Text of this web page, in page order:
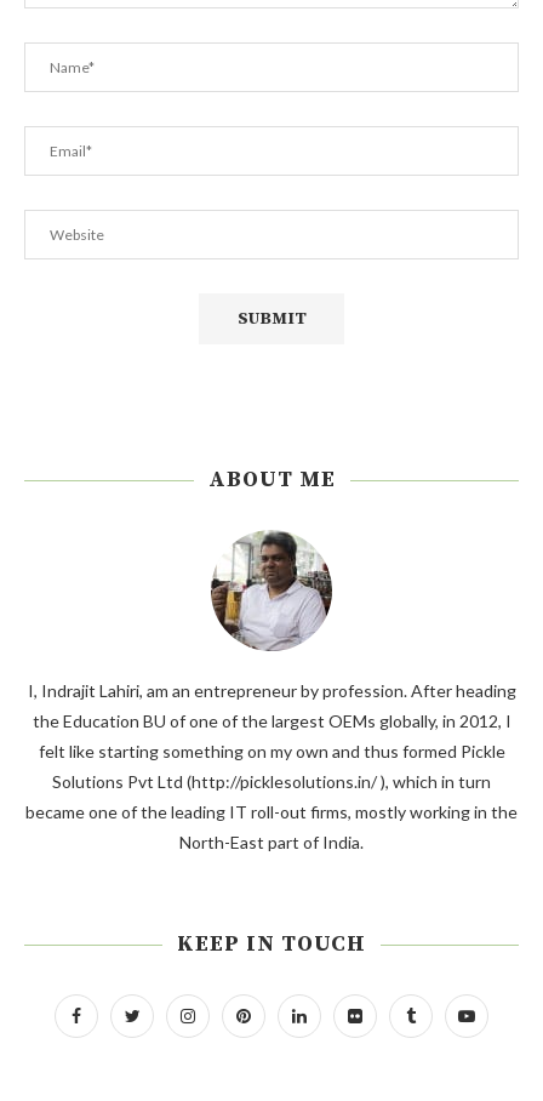
ABOUT ME
I, Indrajit Lahiri, am an entrepreneur by profession. After heading
the Education BU of one of the largest OEMs globally, in 2012, I
felt like starting something on my own and thus formed Pickle
Solutions Pvt Ltd (http://picklesolutions.in/ ), which in turn
became one of the leading IT roll-out firms, mostly working in the
North-East part of India.
KEEP IN TOUCH